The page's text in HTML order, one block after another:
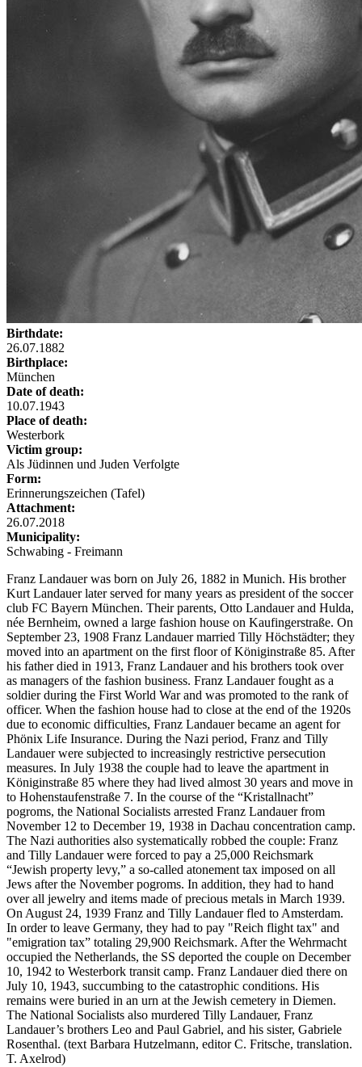
Birthdate:
26.07.1882
Birthplace:
München
Date of death:
10.07.1943
Place of death:
Westerbork
Victim group:
Als Jüdinnen und Juden Verfolgte
Form:
Erinnerungszeichen (Tafel)
Attachment:
26.07.2018
Municipality:
Schwabing - Freimann
Franz Landauer was born on July 26, 1882 in Munich. His brother
Kurt Landauer later served for many years as president of the soccer
club FC Bayern München. Their parents, Otto Landauer and Hulda,
née Bernheim, owned a large fashion house on Kaufingerstraße. On
September 23, 1908 Franz Landauer married Tilly Höchstädter; they
moved into an apartment on the first floor of Königinstraße 85. After
his father died in 1913, Franz Landauer and his brothers took over
as managers of the fashion business. Franz Landauer fought as a
soldier during the First World War and was promoted to the rank of
officer. When the fashion house had to close at the end of the 1920s
due to economic difficulties, Franz Landauer became an agent for
Phönix Life Insurance. During the Nazi period, Franz and Tilly
Landauer were subjected to increasingly restrictive persecution
measures. In July 1938 the couple had to leave the apartment in
Königinstraße 85 where they had lived almost 30 years and move in
to Hohenstaufenstraße 7. In the course of the “Kristallnacht”
pogroms, the National Socialists arrested Franz Landauer from
November 12 to December 19, 1938 in Dachau concentration camp.
The Nazi authorities also systematically robbed the couple: Franz
and Tilly Landauer were forced to pay a 25,000 Reichsmark
“Jewish property levy,” a so-called atonement tax imposed on all
Jews after the November pogroms. In addition, they had to hand
over all jewelry and items made of precious metals in March 1939.
On August 24, 1939 Franz and Tilly Landauer fled to Amsterdam.
In order to leave Germany, they had to pay "Reich flight tax" and
"emigration tax” totaling 29,900 Reichsmark. After the Wehrmacht
occupied the Netherlands, the SS deported the couple on December
10, 1942 to Westerbork transit camp. Franz Landauer died there on
July 10, 1943, succumbing to the catastrophic conditions. His
remains were buried in an urn at the Jewish cemetery in Diemen.
The National Socialists also murdered Tilly Landauer, Franz
Landauer’s brothers Leo and Paul Gabriel, and his sister, Gabriele
Rosenthal. (text Barbara Hutzelmann, editor C. Fritsche, translation.
T. Axelrod)